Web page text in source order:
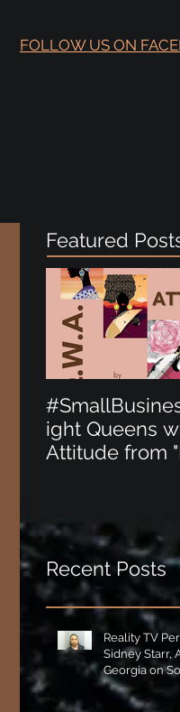
FOLLOW US ON
Featured
ight Queens
Attitude from
Recent Posts
Reality TV
Sidney Starr,
Georgia on
Horrible